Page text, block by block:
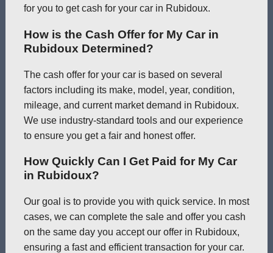
for you to get cash for your car in Rubidoux.
How is the Cash Offer for My Car in
Rubidoux Determined?
The cash offer for your car is based on several
factors including its make, model, year, condition,
mileage, and current market demand in Rubidoux.
We use industry-standard tools and our experience
to ensure you get a fair and honest offer.
How Quickly Can I Get Paid for My Car
in Rubidoux?
Our goal is to provide you with quick service. In most
cases, we can complete the sale and offer you cash
on the same day you accept our offer in Rubidoux,
ensuring a fast and efficient transaction for your car.